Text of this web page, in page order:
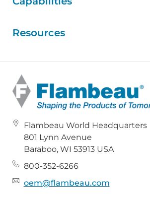
Resources
Flambeau World Headquarters
801 Lynn Avenue
Baraboo, WI 53913 USA
800-352-6266
oem@flambeau.com